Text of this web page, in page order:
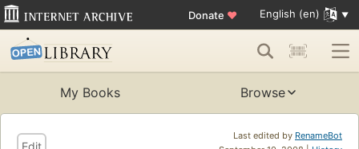
Donate ♥ English (en)
My Books Browse
Last edited by RenameBot